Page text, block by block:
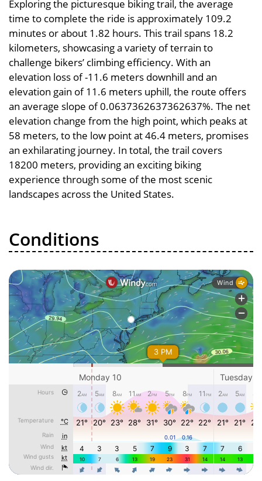
Exploring the picturesque biking trail, the average
time to complete the ride is approximately 109.2
minutes or about 1.82 hours. This trail spans 18.2
kilometers, showcasing a variety of terrain to
challenge bikers’ climbing efficiency. With an
elevation loss of -11.6 meters downhill and an
elevation gain of 11.6 meters uphill, the route offers
an average slope of 0.0637362637362637%. The net
elevation change from the high point, which peaks at
58 meters, to the low point at 46.4 meters, promises
an exhilarating journey. In total, the trail covers
18200 meters, providing an exciting biking
experience through some of the most scenic
landscapes across the United States.
Conditions